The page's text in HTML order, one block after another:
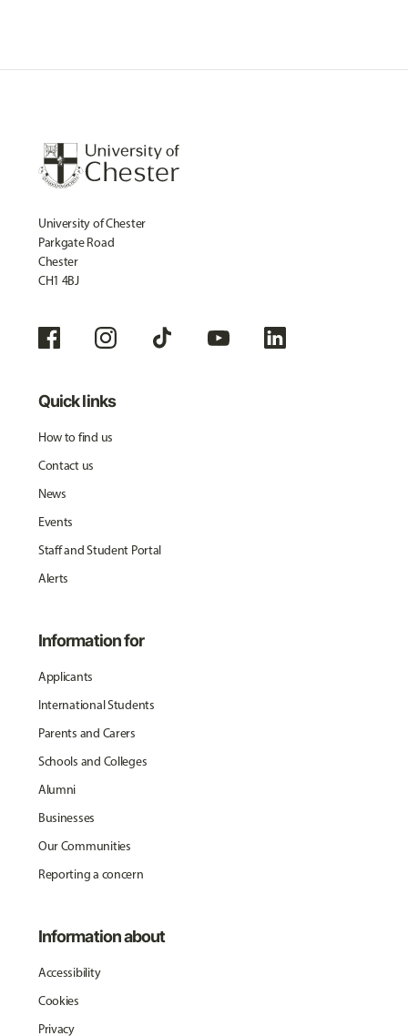
University of Chester
Parkgate Road
Chester
CH1 4BJ
Quick links
How to find us
Contact us
News
Events
Staff and Student Portal
Alerts
Information for
Applicants
International Students
Parents and Carers
Schools and Colleges
Alumni
Businesses
Our Communities
Reporting a concern
Information about
Accessibility
Cookies
Privacy